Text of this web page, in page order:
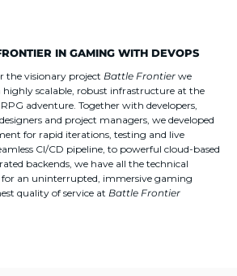
IN GAMING WITH DEVOPS
the visionary project Battle Frontier we
highly scalable, robust infrastructure at the
adventure. Together with developers,
and project managers, we developed
for rapid iterations, testing and live
CI/CD pipeline, to powerful cloud-based
backends, we have all the technical
for an uninterrupted, immersive gaming
quality of service at Battle Frontier